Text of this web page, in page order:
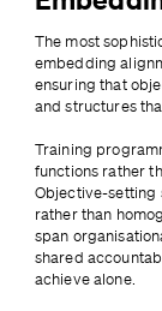
The most
embedding
ensuring that
and structures
Training
functions rather
Objective-setting
rather than
span
shared
achieve alone.